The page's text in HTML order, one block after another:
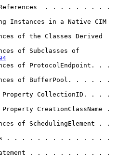
References  . . . . . . . . .
Instances in a Native CIM
of the Classes Derived
of Subclasses of
of ProtocolEndpoint. . .
of BufferPool. . . . . .
Property CollectionID. . . .
CreationClassName .
of SchedulingElement . .
. . . . . . . . . . . . . .
. . . . . . . . . . .